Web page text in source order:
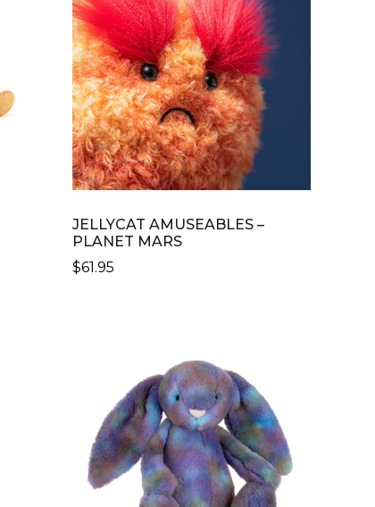
JELLYCAT AMUSEABLES –
PLANET MARS
$61.95